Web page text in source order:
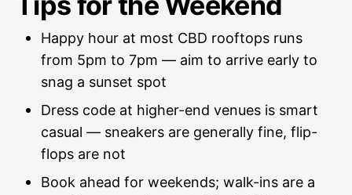
Happy hour at most CBD rooftops runs
from 5pm to 7pm — aim to arrive early to
snag a sunset spot
Dress code at higher-end venues is smart
casual — sneakers are generally fine, flip-
flops are not
Book ahead for weekends; walk-ins are a